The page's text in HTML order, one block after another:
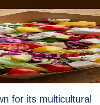
for its multicultural